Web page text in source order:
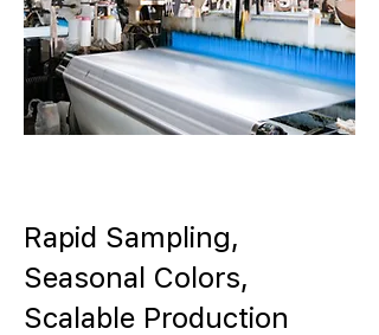
Rapid Sampling,
Seasonal Colors,
Scalable Production